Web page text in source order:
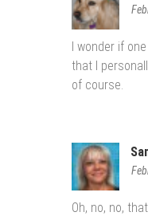
I wonder if
that I
of course.
Oh, no, no,